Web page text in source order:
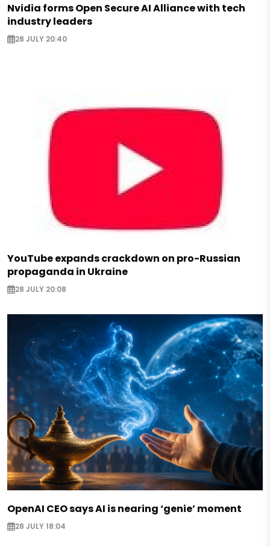
Nvidia forms Open Secure AI Alliance with tech
industry leaders
28 JULY 20:40
YouTube expands crackdown on pro-Russian
propaganda in Ukraine
28 JULY 20:08
OpenAI CEO says AI is nearing ‘genie’ moment
28 JULY 18:04